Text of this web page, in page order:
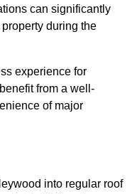
can significantly
during the
experience for
from a well-
of major
into regular roof